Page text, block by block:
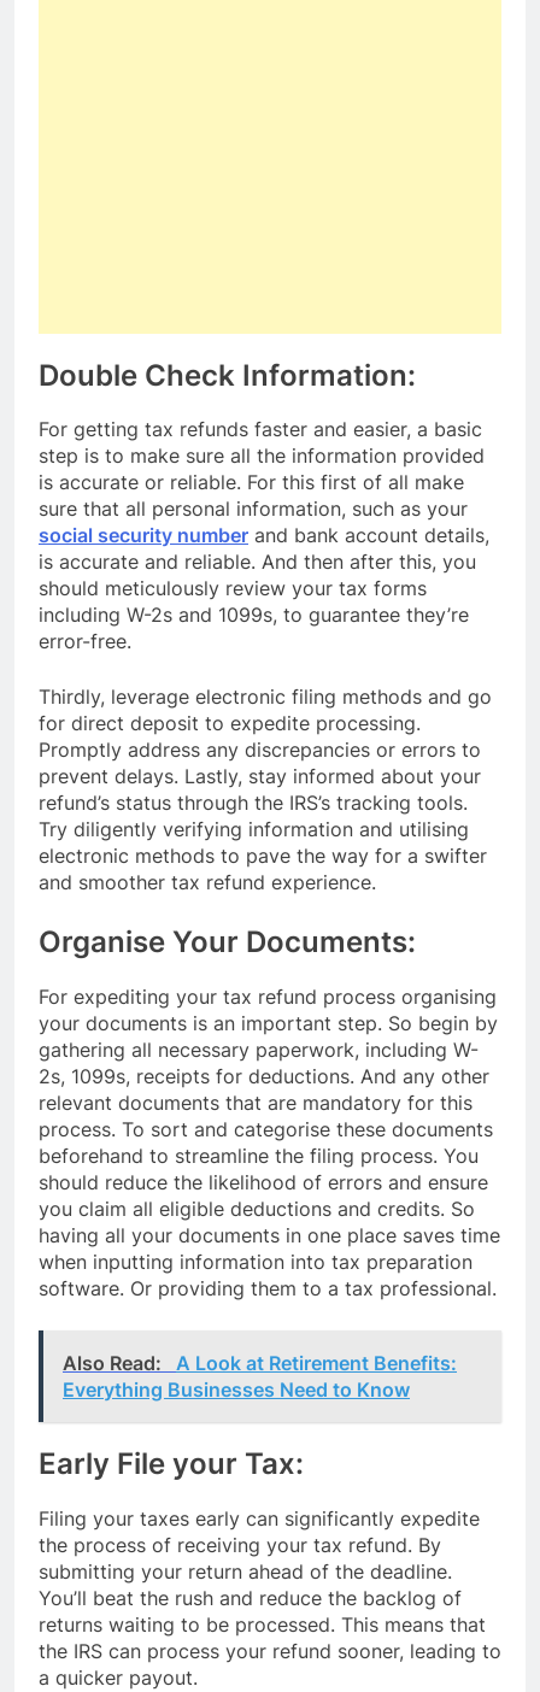
Double Check Information:
For getting tax refunds faster and easier, a basic
step is to make sure all the information provided
is accurate or reliable. For this first of all make
sure that all personal information, such as your
social security number and bank account details,
is accurate and reliable. And then after this, you
should meticulously review your tax forms
including W-2s and 1099s, to guarantee they’re
error-free.
Thirdly, leverage electronic filing methods and go
for direct deposit to expedite processing.
Promptly address any discrepancies or errors to
prevent delays. Lastly, stay informed about your
refund’s status through the IRS’s tracking tools.
Try diligently verifying information and utilising
electronic methods to pave the way for a swifter
and smoother tax refund experience.
Organise Your Documents:
For expediting your tax refund process organising
your documents is an important step. So begin by
gathering all necessary paperwork, including W-
2s, 1099s, receipts for deductions. And any other
relevant documents that are mandatory for this
process. To sort and categorise these documents
beforehand to streamline the filing process. You
should reduce the likelihood of errors and ensure
you claim all eligible deductions and credits. So
having all your documents in one place saves time
when inputting information into tax preparation
software. Or providing them to a tax professional.
Also Read:
A Look at Retirement Benefits:
Everything Businesses Need to Know
Early File your Tax:
Filing your taxes early can significantly expedite
the process of receiving your tax refund. By
submitting your return ahead of the deadline.
You’ll beat the rush and reduce the backlog of
returns waiting to be processed. This means that
the IRS can process your refund sooner, leading to
a quicker payout.